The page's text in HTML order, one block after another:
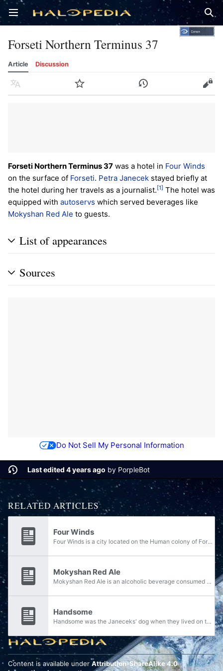
Open main menu
Forseti Northern Terminus 37
Article Discussion
Language Watch History Edit
Forseti Northern Terminus 37 was a hotel in Four Winds
on the surface of Forseti. Petra Janecek stayed briefly at
the hotel during her travels as a journalist.[1] The hotel was
equipped with autoservs which served beverages like
Mokyshan Red Ale to guests.
List of appearances
Sources
Do Not Sell My Personal Information
Last edited 4 years ago by PorpleBot
RELATED ARTICLES
Four Winds
Four Winds is a city located on the Human colony of Forseti. Petra Janecek stayed briefly at a hotel at Forseti Northern Terminus 37 during her travels as a journalist.
Mokyshan Red Ale
Mokyshan Red Ale is an alcoholic beverage consumed by humans. Petra Janecek ordered a Mokyshan Red Ale in her hotel room when staying at Forseti Northern Terminus 37 on Forseti some time after the Human-Covenant War.
Handsome
Handsome was the Janeceks' dog when they lived on the colony world of Lenapi. Decades later, Petra Janecek still remembered the dog they had during her childhood. Smoothing the cushions in Forseti Northern Terminus 37, a hotel in Four Winds,...
Content is available under Attribution-ShareAlike 4.0